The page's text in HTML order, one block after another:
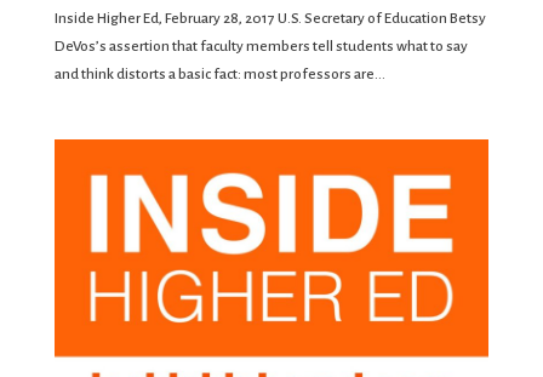
Inside Higher Ed, February 28, 2017 U.S. Secretary of Education Betsy
DeVos’s assertion that faculty members tell students what to say
and think distorts a basic fact: most professors are...